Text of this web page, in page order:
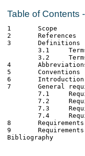
Table of Contents
1	Scope
2	References
3	Definitions
3.1
3.2
4
5	Conventions
6	Introduction
7	General
7.1
7.2
7.3
7.4
8
9
Bibliography